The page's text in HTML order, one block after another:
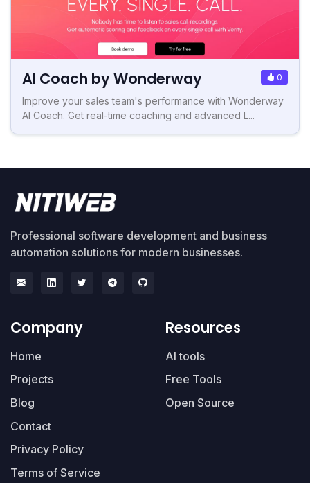
AI Coach by Wonderway 0
Improve your sales team's performance with Wonderway
AI Coach. Get real-time coaching and advanced L...
Professional software development and business
automation solutions for modern businesses.
Company
Home
Projects
Blog
Contact
Privacy Policy
Terms of Service
Resources
AI tools
Free Tools
Open Source